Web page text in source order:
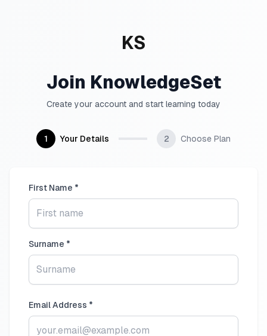
KS
Join KnowledgeSet
Create your account and start learning today
1 Your Details 2 Choose Plan
First Name *
Surname *
Email Address *